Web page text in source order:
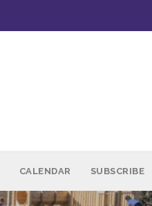
CALENDAR SUBSCRIBE